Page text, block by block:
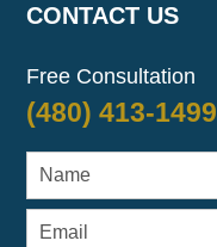
CONTACT US
Free Consultation
(480) 413-1499